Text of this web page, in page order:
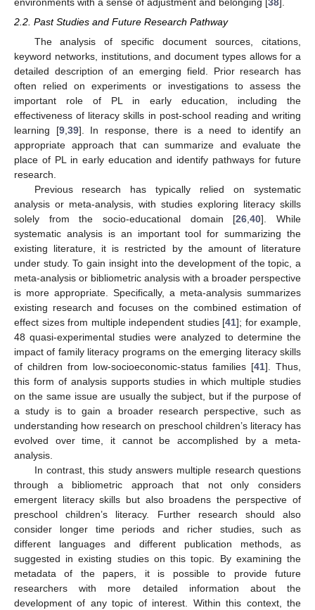
2.2. Past Studies and Future Research Pathway
The analysis of specific document sources, citations,
keyword networks, institutions, and document types allows for a
detailed description of an emerging field. Prior research has
often relied on experiments or investigations to assess the
important role of PL in early education, including the
effectiveness of literacy skills in post-school reading and writing
learning [9,39]. In response, there is a need to identify an
appropriate approach that can summarize and evaluate the
place of PL in early education and identify pathways for future
research.
Previous research has typically relied on systematic
analysis or meta-analysis, with studies exploring literacy skills
solely from the socio-educational domain [26,40]. While
systematic analysis is an important tool for summarizing the
existing literature, it is restricted by the amount of literature
under study. To gain insight into the development of the topic, a
meta-analysis or bibliometric analysis with a broader perspective
is more appropriate. Specifically, a meta-analysis summarizes
existing research and focuses on the combined estimation of
effect sizes from multiple independent studies [41]; for example,
48 quasi-experimental studies were analyzed to determine the
impact of family literacy programs on the emerging literacy skills
of children from low-socioeconomic-status families [41]. Thus,
this form of analysis supports studies in which multiple studies
on the same issue are usually the subject, but if the purpose of
a study is to gain a broader research perspective, such as
understanding how research on preschool children’s literacy has
evolved over time, it cannot be accomplished by a meta-
analysis.
In contrast, this study answers multiple research questions
through a bibliometric approach that not only considers
emergent literacy skills but also broadens the perspective of
preschool children’s literacy. Further research should also
consider longer time periods and richer studies, such as
different languages and different publication methods, as
suggested in existing studies on this topic. By examining the
metadata of the papers, it is possible to provide future
researchers with more detailed information about the
development of any topic of interest. Within this context, the